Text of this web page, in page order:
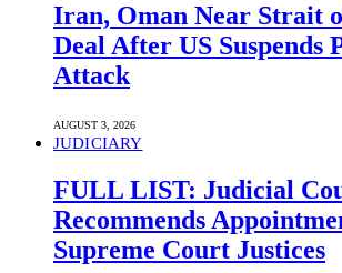
Iran, Oman Near Strait
Deal After US Suspends
Attack
AUGUST 3, 2026
JUDICIARY
FULL LIST: Judicial
Recommends
Supreme Court Justices